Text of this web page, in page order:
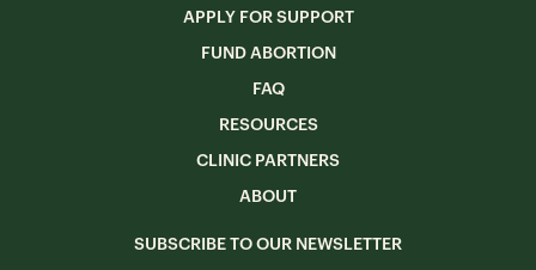
APPLY FOR SUPPORT
FUND ABORTION
FAQ
RESOURCES
CLINIC PARTNERS
ABOUT
SUBSCRIBE TO OUR NEWSLETTER